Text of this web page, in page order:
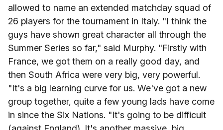
allowed to name an extended matchday squad of
26 players for the tournament in Italy. "I think the
guys have shown great character all through the
Summer Series so far," said Murphy. "Firstly with
France, we got them on a really good day, and
then South Africa were very big, very powerful.
"It's a big learning curve for us. We've got a new
group together, quite a few young lads have come
in since the Six Nations. "It's going to be difficult